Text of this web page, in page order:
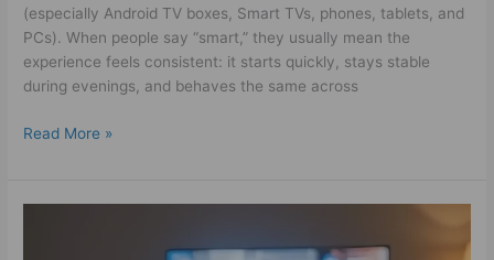
(especially Android TV boxes, Smart TVs, phones, tablets, and
PCs). When people say “smart,” they usually mean the
experience feels consistent: it starts quickly, stays stable
during evenings, and behaves the same across
Read More »